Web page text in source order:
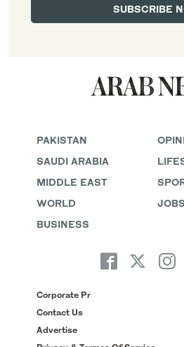
PAKISTAN
SAUDI ARABIA
MIDDLE EAST
WORLD
BUSINESS
JOBS
Corporate Pr
Contact Us
Advertise